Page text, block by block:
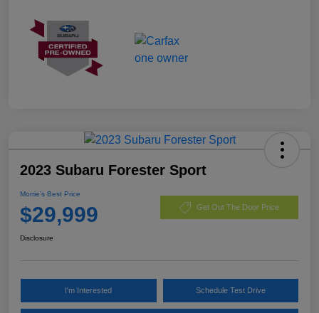
2023 Subaru Forester Sport
Morrie's Best Price
$29,999 Get Out The Door Price
Disclosure
I'm Interested Schedule Test Drive